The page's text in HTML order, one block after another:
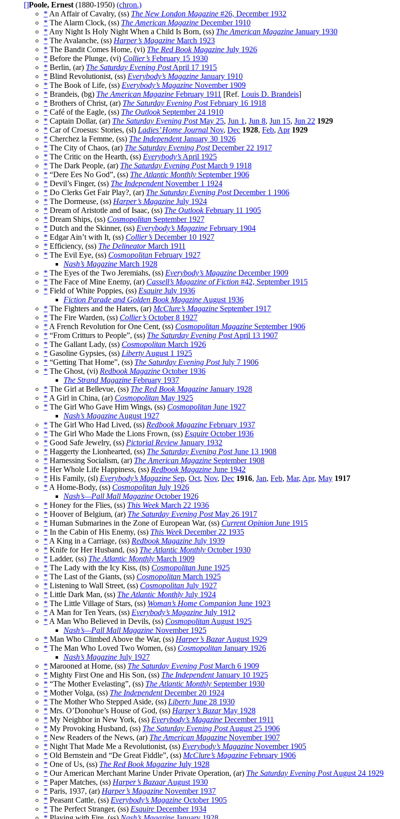
[]Poole, Ernest (1880-1950) (chron.)
* An Affair of Cavalry, (ss) The New London Magazine #26, December 1932
* The Alarm Clock, (ss) The American Magazine December 1910
* Any Night Is Holy Night When a Child Is Born, (ss) The American Magazine January 1930
* The Avalanche, (ss) Harper’s Magazine March 1923
* The Bandit Comes Home, (vi) The Red Book Magazine July 1926
* Before the Plunge, (vi) Collier’s February 15 1930
* Berlin, (ar) The Saturday Evening PostApril 17 1915
* Blind Revolutionist, (ss) Everybody’s Magazine January 1910
* The Book of Life, (ss) Everybody’s Magazine November 1909
* Brandeis, (bg) The American Magazine February 1911 [Ref. Louis D. Brandeis]
* Brothers of Christ, (ar) The Saturday Evening PostFebruary 16 1918
* Café of the Eagle, (ss) The OutlookSeptember 24 1910
* Captain Dollar, (ar) The Saturday Evening PostMay 25, Jun 1 , Jun 8, Jun 15, Jun 22 1929
* Car of Croesus: Stories, (sl) Ladies’ Home Journal Nov, Dec 1928, Feb, Apr 1929
* Cherchez la Femme, (ss) The IndependentJanuary 30 1926
* The City of Chaos, (ar) The Saturday Evening PostDecember 22 1917
* The Critic on the Hearth, (ss) Everybody’s April 1925
* The Dark People, (ar) The Saturday Evening PostMarch 9 1918
* “Dere Ees No God”, (ss) The Atlantic Monthly September 1906
* Devil’s Finger, (ss) The IndependentNovember 1 1924
* Do Clerks Get Fair Play?, (ar) The Saturday Evening PostDecember 1 1906
* The Dormeuse, (ss) Harper’s Magazine July 1924
* Dream of Aristotle and of Isaac, (ss) The OutlookFebruary 11 1905
* Dream Ships, (ss) Cosmopolitan September 1927
* Dutch and the Skinner, (ss) Everybody’s Magazine February 1904
* Edgar Ain’t with It, (ss) Collier’s December 10 1927
* Efficiency, (ss) The DelineatorMarch 1911
* The Evil Eye, (ss) Cosmopolitan February 1927
Nash’s Magazine March 1928
* The Eyes of the Two Jeremiahs, (ss) Everybody’s Magazine December 1909
* The Face of Mine Enemy, (ar) Cassell’s Magazine of Fiction #42, September 1915
* Field of White Poppies, (ss) Esquire July 1936
Fiction Parade and Golden Book Magazine August 1936
* The Fighters and the Haters, (ar) McClure’s Magazine September 1917
* The Fire Warden, (ss) Collier’s October 8 1927
* A French Revolution for One Cent, (ss) Cosmopolitan Magazine September 1906
* “From Critturs to People”, (ss) The Saturday Evening PostApril 13 1907
* The Gallant Lady, (ss) Cosmopolitan March 1926
* Gasoline Gypsies, (ss) Liberty August 1 1925
* “Getting That Home”, (ss) The Saturday Evening PostJuly 7 1906
* The Ghost, (vi) Redbook Magazine October 1936
The Strand Magazine February 1937
* The Girl at Bellevue, (ss) The Red Book Magazine January 1928
* A Girl in China, (ar) Cosmopolitan May 1925
* The Girl Who Gave Him Wings, (ss) Cosmopolitan June 1927
Nash’s Magazine August 1927
* The Girl Who Had Lived, (ss) Redbook Magazine February 1937
* The Girl Who Made the Lions Frown, (ss) Esquire October 1936
* Good Safe Jewelry, (ss) Pictorial Review January 1932
* Haggerty the Lionhearted, (ss) The Saturday Evening PostJune 13 1908
* Harnessing Socialism, (ar) The American Magazine September 1908
* Her Whole Life Happiness, (ss) Redbook Magazine June 1942
* His Family, (sl) Everybody’s Magazine Sep, Oct, Nov, Dec 1916, Jan, Feb, Mar, Apr, May 1917
* A Home-Body, (ss) Cosmopolitan July 1926
Nash’s—Pall Mall Magazine October 1926
* Honey for the Flies, (ss) This WeekMarch 22 1936
* Hoover of Belgium, (ar) The Saturday Evening PostMay 26 1917
* Human Submarines in the Zone of European War, (ss) Current Opinion June 1915
* In the Cabin of His Enemy, (ss) This WeekDecember 22 1935
* A King in a Carriage, (ss) Redbook Magazine July 1939
* Knife for Her Husband, (ss) The Atlantic Monthly October 1930
* Ladder, (ss) The Atlantic Monthly March 1909
* The Lady with the Icy Kiss, (ts) Cosmopolitan June 1925
* The Last of the Giants, (ss) Cosmopolitan March 1925
* Listening to Wall Street, (ss) Cosmopolitan July 1927
* Little Dark Man, (ss) The Atlantic Monthly July 1924
* The Little Village of Stars, (ss) Woman’s Home Companion June 1923
* A Man for Ten Years, (ss) Everybody’s Magazine July 1912
* A Man Who Believed in Devils, (ss) Cosmopolitan August 1925
Nash’s—Pall Mall Magazine November 1925
* Man Who Climbed Above the War, (ss) Harper’s BazarAugust 1929
* The Man Who Loved Two Women, (ss) Cosmopolitan January 1926
Nash’s Magazine July 1927
* Marooned at Home, (ss) The Saturday Evening PostMarch 6 1909
* Mighty First One and His Son, (ss) The IndependentJanuary 10 1925
* “The Mother Evelasting”, (ss) The Atlantic Monthly September 1930
* Mother Volga, (ss) The IndependentDecember 20 1924
* The Mother Who Stepped Aside, (ss) Liberty June 28 1930
* Mrs. O’Donohue’s House of God, (ss) Harper’s BazarMay 1928
* My Neighbor in New York, (ss) Everybody’s Magazine December 1911
* My Provoking Husband, (ss) The Saturday Evening PostAugust 25 1906
* New Readers of the News, (ar) The American Magazine November 1907
* Night That Made Me a Revolutionist, (ss) Everybody’s Magazine November 1905
* Old Bernstein and “De Great Fiddle”, (ss) McClure’s Magazine February 1906
* One of Us, (ss) The Red Book Magazine July 1928
* Our American Merchant Marine Under Private Operation, (ar) The Saturday Evening PostAugust 24 1929
* Paper Matches, (ss) Harper’s BazaarAugust 1930
* Paris, 1937, (ar) Harper’s Magazine November 1937
* Peasant Cattle, (ss) Everybody’s Magazine October 1905
* The Perfect Stranger, (ss) Esquire December 1934